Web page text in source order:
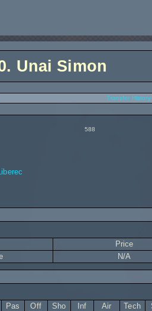
Unai Simon
Transfer History
588
Price
N/A
Pas Off Sho Inf Air Tech